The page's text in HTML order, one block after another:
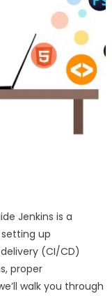
Jenkins is a
up
(CI/CD)
proper
walk you through